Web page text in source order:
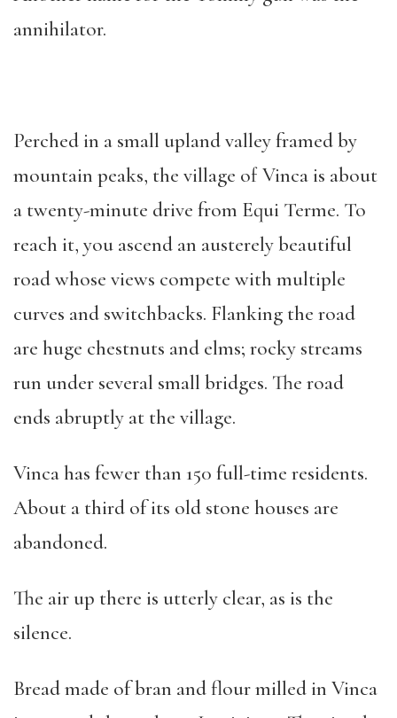
annihilator.
Perched in a small upland valley framed by
mountain peaks, the village of Vinca is about
a twenty-minute drive from Equi Terme. To
reach it, you ascend an austerely beautiful
road whose views compete with multiple
curves and switchbacks. Flanking the road
are huge chestnuts and elms; rocky streams
run under several small bridges. The road
ends abruptly at the village.
Vinca has fewer than 150 full-time residents.
About a third of its old stone houses are
abandoned.
The air up there is utterly clear, as is the
silence.
Bread made of bran and flour milled in Vinca